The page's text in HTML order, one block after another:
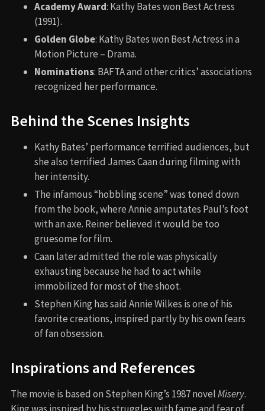
Academy Award: Kathy Bates won Best Actress
(1991).
Golden Globe: Kathy Bates won Best Actress in a
Motion Picture – Drama.
Nominations: BAFTA and other critics’ associations
recognized her performance.
Behind the Scenes Insights
Kathy Bates’ performance terrified audiences, but
she also terrified James Caan during filming with
her intensity.
The infamous “hobbling scene” was toned down
from the book, where Annie amputates Paul’s foot
with an axe. Reiner believed it would be too
gruesome for film.
Caan later admitted the role was physically
exhausting because he had to act while
immobilized for most of the shoot.
Stephen King has said Annie Wilkes is one of his
favorite creations, inspired partly by his own fears
of fan obsession.
Inspirations and References
The movie is based on Stephen King’s 1987 novelMisery.